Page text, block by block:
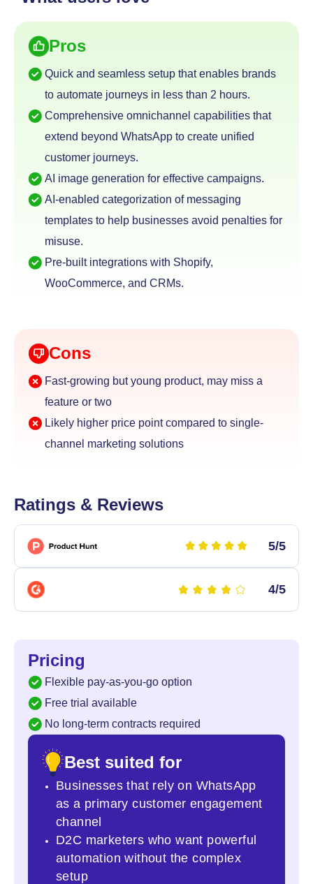
Pros
Quick and seamless setup that enables brands
to automate journeys in less than 2 hours.
Comprehensive omnichannel capabilities that
extend beyond WhatsApp to create unified
customer journeys.
AI image generation for effective campaigns.
AI-enabled categorization of messaging
templates to help businesses avoid penalties for
misuse.
Pre-built integrations with Shopify,
WooCommerce, and CRMs.
Cons
Fast-growing but young product, may miss a
feature or two
Likely higher price point compared to single-
channel marketing solutions
Ratings & Reviews
5/5
4/5
Pricing
Flexible pay-as-you-go option
Free trial available
No long-term contracts required
Best suited for
Businesses that rely on WhatsApp
as a primary customer engagement
channel
D2C marketers who want powerful
automationwithout the complex
setup